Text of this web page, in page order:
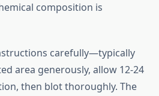
composition is
carefully—typically
area generously, allow 12-24
then blot thoroughly. The